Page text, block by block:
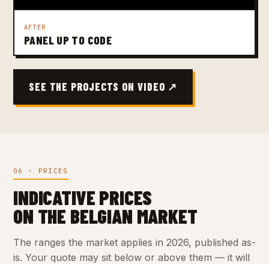
AFTER
PANEL UP TO CODE
SEE THE PROJECTS ON VIDEO ↗
06 · PRICES
INDICATIVE PRICES
ON THE BELGIAN MARKET
The ranges the market applies in 2026, published as-
is. Your quote may sit below or above them — it will